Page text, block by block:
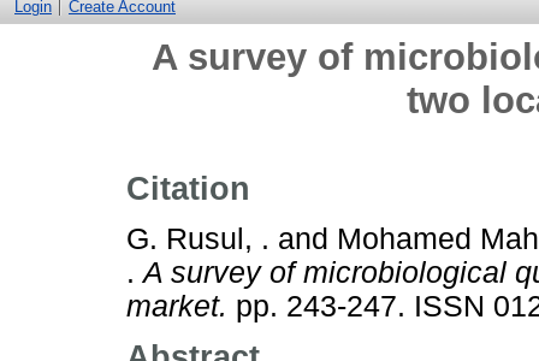
Login Create Account
A survey of
two
Citation
G. Rusul, . and Mohamed
. A survey of microbiological
market. pp. 243-247. ISSN